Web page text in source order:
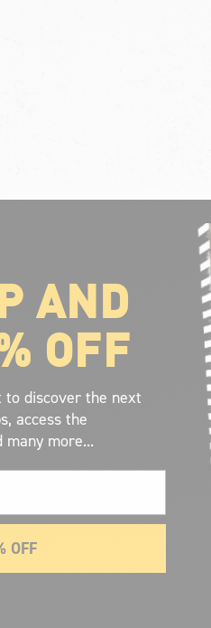
AND
OFF
discover the next
access the
more...
OFF